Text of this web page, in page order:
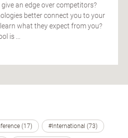
an edge over competitors?
better connect you to your
what they expect from you?
is ...
(17) #International (73)